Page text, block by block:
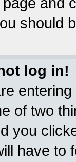
should
log in!
of two
you
have to